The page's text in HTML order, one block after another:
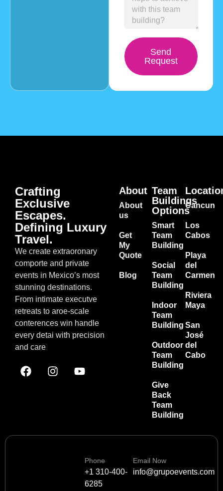
Send
Request
Crafting
Exclusive
Escapes.
Defining Luxury
Travel.
We create extraoronary
comporte and private
events in Mexico’s most
stunning destinations.
From intimate executve
retreats to aroe-scale
conterences win handle
every detai with precision
and care
About
About
us
Get
My
Quote
Blog
Team
Buildings
Options
Smart
Team
Building
Social
Team
Building
Indoor
Team
Building
Outdoor
Team
Building
Give
Back
Team
Building
Cancun
Los
Cabos
Playa
del
Carmen
Riviera
Maya
San
José
del
Cabo
Phone
+1 310-400-
6285
Email Now
info@grupoevents.com